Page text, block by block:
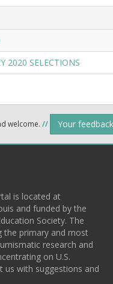
2020 SELECTIONS
welcome. // Your
is located at
and funded by the
Society. The
the primary and most
research and
on U.S.
us with suggestions and